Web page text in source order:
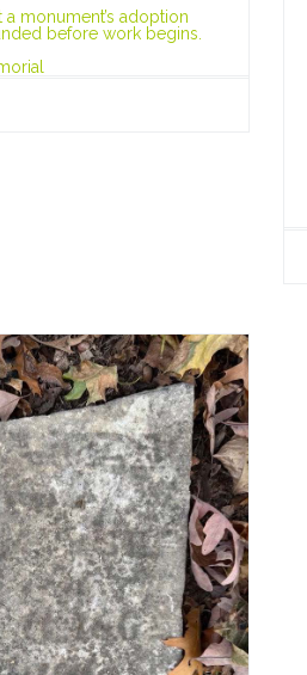
a monument’s adoption
before work begins.